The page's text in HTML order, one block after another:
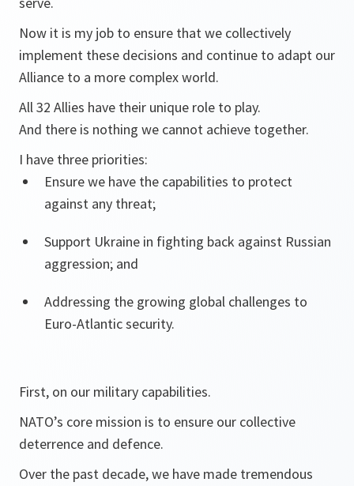
Now it is my job to ensure that we collectively
implement these decisions and continue to adapt our
Alliance to a more complex world.
All 32 Allies have their unique role to play.
And there is nothing we cannot achieve together.
I have three priorities:
Ensure we have the capabilities to protect
against any threat;
Support Ukraine in fighting back against Russian
aggression; and
Addressing the growing global challenges to
Euro-Atlantic security.
First, on our military capabilities.
NATO’s core mission is to ensure our collective
deterrence and defence.
Over the past decade, we have made tremendous